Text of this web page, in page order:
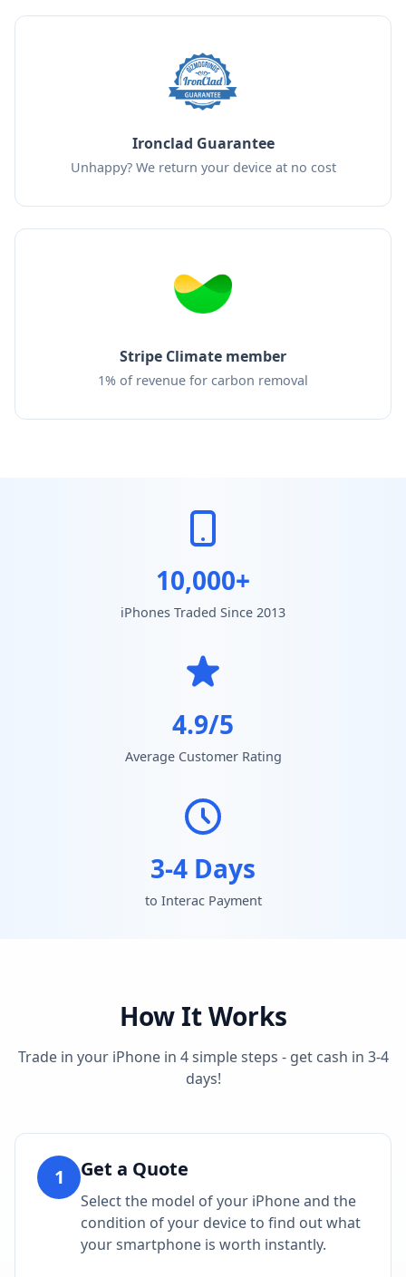
Ironclad Guarantee
Unhappy? We return your device at no cost
Stripe Climate member
1% of revenue for carbon removal
10,000+
iPhones Traded Since 2013
4.9/5
Average Customer Rating
3-4 Days
to Interac Payment
How It Works
Trade in your iPhone in 4 simple steps - get cash in 3-4
days!
1 Get a Quote
Select the model of your iPhone and the
condition of your device to find out what
your smartphone is worth instantly.